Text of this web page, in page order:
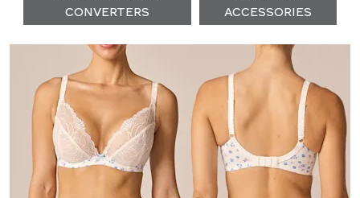
CONVERTERS
ACCESSORIES